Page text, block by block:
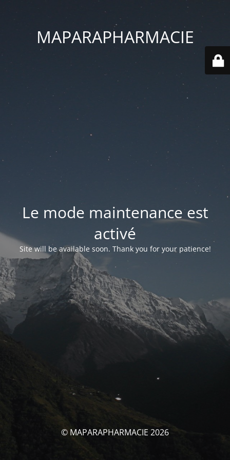
MAPARAPHARMACIE
Le mode maintenance est
activé
Site will be available soon. Thank you for your patience!
© MAPARAPHARMACIE 2026